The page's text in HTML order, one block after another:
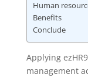
Human
Benefits
Conclude
Applying
management